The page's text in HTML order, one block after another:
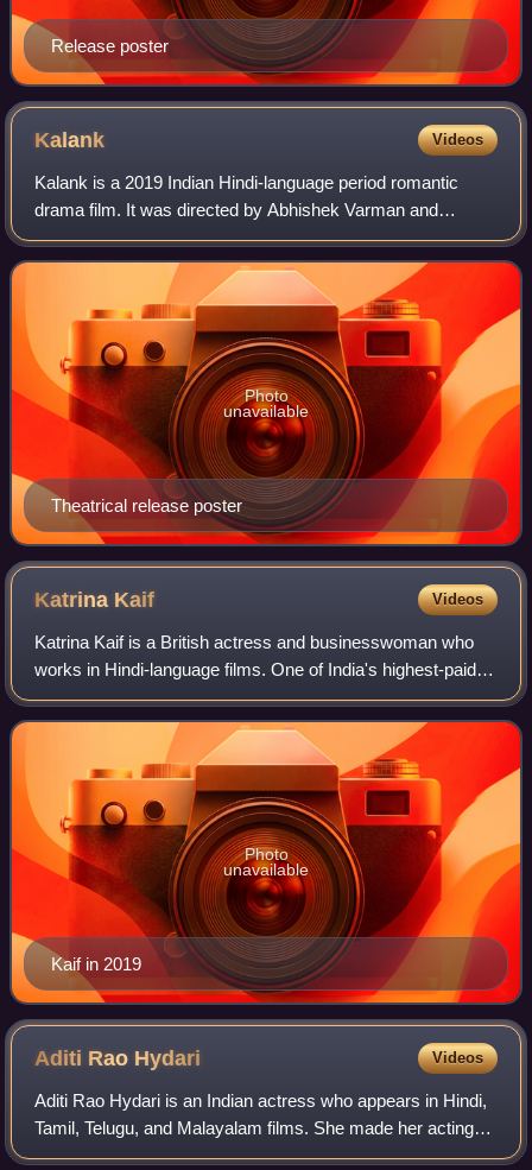
Release poster
Kalank Videos
Kalank is a 2019 Indian Hindi-language period romantic
drama film. It was directed by Abhishek Varman and
produced by Karan Johar, Hiroo Yash Johar, and Apoorva
Mehta under Dharma Productions, and Saj
Theatrical release poster
Photo
unavailable
Katrina Kaif Videos
Katrina Kaif is a British actress and businesswoman who
works in Hindi-language films. One of India's highest-paid
actresses, her accolades include four Screen Awards and
four Zee Cine Awards, alongsi
Kaif in 2019
Photo
unavailable
Aditi Rao Hydari Videos
Aditi Rao Hydari is an Indian actress who appears in Hindi,
Tamil, Telugu, and Malayalam films. She made her acting
debut with the Malayalam film Prajapathi, and gained early